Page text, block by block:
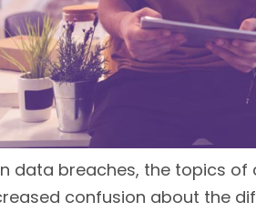
data breaches, the topics
confusion about the